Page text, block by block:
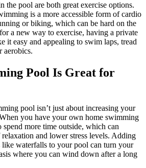
the pool are both great exercise options.
is a more accessible form of cardio
or biking, which can be hard on the
a new way to exercise, having a private
it easy and appealing to swim laps, tread
aerobics.
Pool Is Great for
pool isn’t just about increasing your
you have your own home swimming
more time outside, which can
and lower stress levels. Adding
like waterfalls to your pool can turn your
where you can wind down after a long